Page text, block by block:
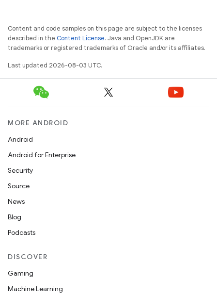
Content and code samples on this page are subject to the licenses
described in the Content License. Java and OpenJDK are
trademarks or registered trademarks of Oracle and/or its affiliates.
Last updated 2026-08-03 UTC.
MORE ANDROID
Android
Android for Enterprise
Security
Source
News
Blog
Podcasts
DISCOVER
Gaming
Machine Learning